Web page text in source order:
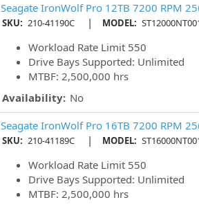
Seagate IronWolf Pro 12TB 7200 RPM
SKU: 210-41190C | MODEL:
Workload Rate Limit 550
Drive Bays Supported: Unlimited
MTBF: 2,500,000 hrs
Availability: No
Seagate IronWolf Pro 16TB 7200 RPM
SKU: 210-41189C | MODEL:
Workload Rate Limit 550
Drive Bays Supported: Unlimited
MTBF: 2,500,000 hrs